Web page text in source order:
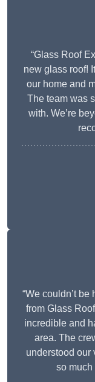
“Glass Roof
new glass roof!
our home and
The team was
with. We’re
“We couldn’t
from Glass
incredible and
area. The
understood our
so much